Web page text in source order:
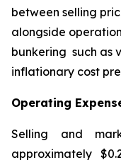
between selling
alongside
bunkering such as
inflationary cost
Operating
Selling and
approximately